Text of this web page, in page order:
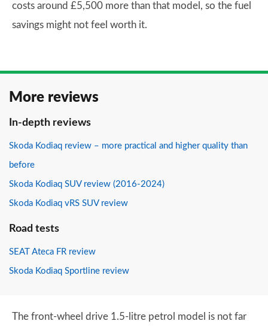
costs around £5,500 more than that model, so the fuel
savings might not feel worth it.
More reviews
In-depth reviews
Skoda Kodiaq review – more practical and higher quality than
before
Skoda Kodiaq SUV review (2016-2024)
Skoda Kodiaq vRS SUV review
Road tests
SEAT Ateca FR review
Skoda Kodiaq Sportline review
The front-wheel drive 1.5-litre petrol model is not far